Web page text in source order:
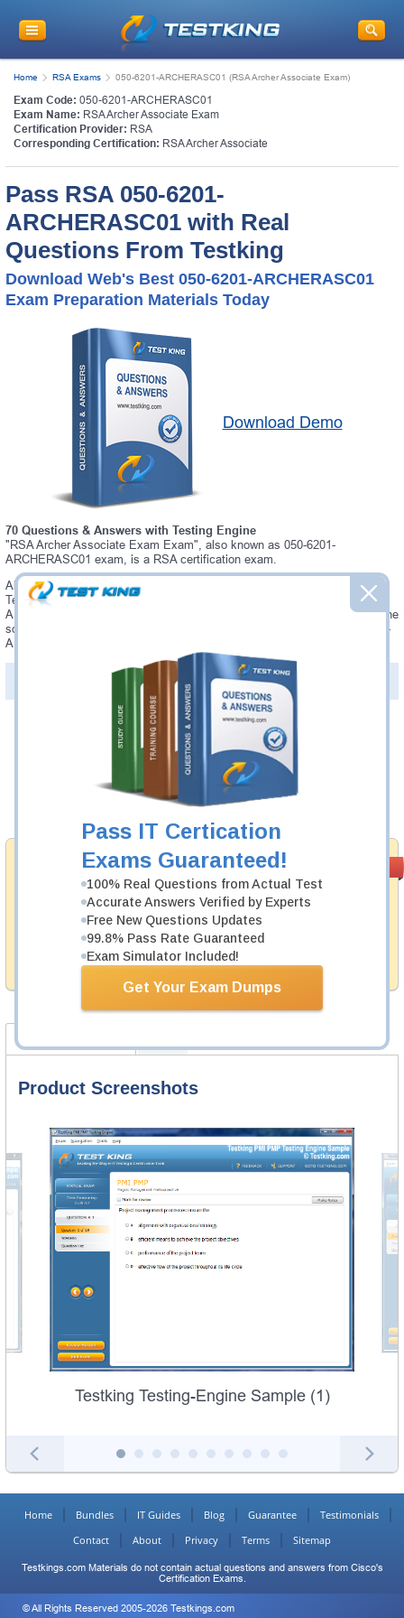
Pass IT Certication
Exams Guaranteed!
100% Real Questions from Actual Test
Accurate Answers Verified by Experts
Free New Questions Updates
99.8% Pass Rate Guaranteed
Exam Simulator Included!
Get Your Exam Dumps
Home RSA Exams 050-6201-ARCHERASC01 (RSA Archer Associate Exam)
Exam Code: 050-6201-ARCHERASC01
Exam Name: RSA Archer Associate Exam
Certification Provider: RSA
Corresponding Certification: RSA Archer Associate
Pass RSA 050-6201-
ARCHERASC01 with Real
Questions From Testking
Download Web's Best 050-6201-ARCHERASC01
Exam Preparation Materials Today
Download Demo
70 Questions & Answers with Testing Engine
"RSA Archer Associate Exam Exam", also known as 050-6201-
ARCHERASC01 exam, is a RSA certification exam.
Always up-to-date Testking RSA 050-6201-ARCHERASC01 Interactive
Testing Engine - everything you need to pass your 050-6201-
ARCHERASC01 exam. Our RSA 050-6201-ARCHERASC01 Testing Engine
software allows you to practice questions and answers in a real 050-6201-
ARCHERASC01 exam environment.
PDF Version of Questions & Answers (+$49.99
Money Back
Guarantee
Testking's preparation tools assuredly guarantee your
passing through all sorts of RSA professional
examinations. With account to our exclusively
developed content we provide hassle-free money back
guarantee with our products.
Was: $137.49
Now: $124.99
Add to Cart
Product Screenshots
Testking Testing-Engine Sample (1)
Home Bundles IT Guides Blog Guarantee
Testimonials
Contact
About Privacy Terms Sitemap
Testkings.com Materials do not contain actual questions and answers from Cisco's
Certification Exams.
© All Rights Reserved 2005-2026 Testkings.com